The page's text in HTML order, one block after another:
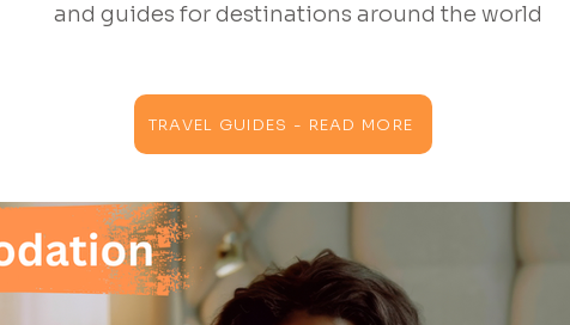
and guides for destinations around the world
TRAVEL GUIDES - READ MORE